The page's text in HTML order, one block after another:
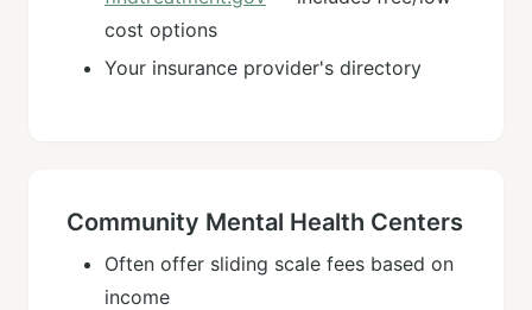
cost options
Your insurance provider's directory
Community Mental Health Centers
Often offer sliding scale fees based on
income